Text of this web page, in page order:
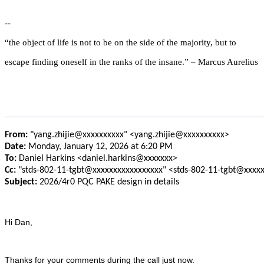
--
“the object of life is not to be on the side of the majority, but to
escape finding oneself in the ranks of the insane.” – Marcus Aurelius
From: "yang.zhijie@xxxxxxxxxx" <yang.zhijie@xxxxxxxxxx>
Date: Monday, January 12, 2026 at 6:20 PM
To: Daniel Harkins <daniel.harkins@xxxxxxx>
Cc: "stds-802-11-tgbt@xxxxxxxxxxxxxxxxx" <stds-802-11-
Subject: 2026/4r0 PQC PAKE design in details
Hi Dan,
Thanks for your comments during the call just now.